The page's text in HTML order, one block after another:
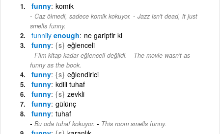
funny komik
Caz ölmedi, sadece komik kokuyor. - Jazz isn't dead, it just
smells funny.
funnily enough ne gariptir ki
funny {s} eğlenceli
Film kitap kadar eğlenceli değildi. - The movie wasn't as
funny as the book.
funny {s} eğlendirici
funny kdili tuhaf
funny {s} zevkli
funny gülünç
funny tuhaf
Bu oda tuhaf kokuyor. - This room smells funny.